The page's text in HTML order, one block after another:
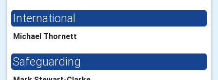
International
Michael Thornett
Safeguarding